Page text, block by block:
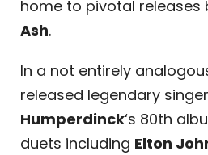
home to pivotal releases
Ash.
In a not entirely
released legendary singer
Humperdinck‘s 80th
duets including Elton